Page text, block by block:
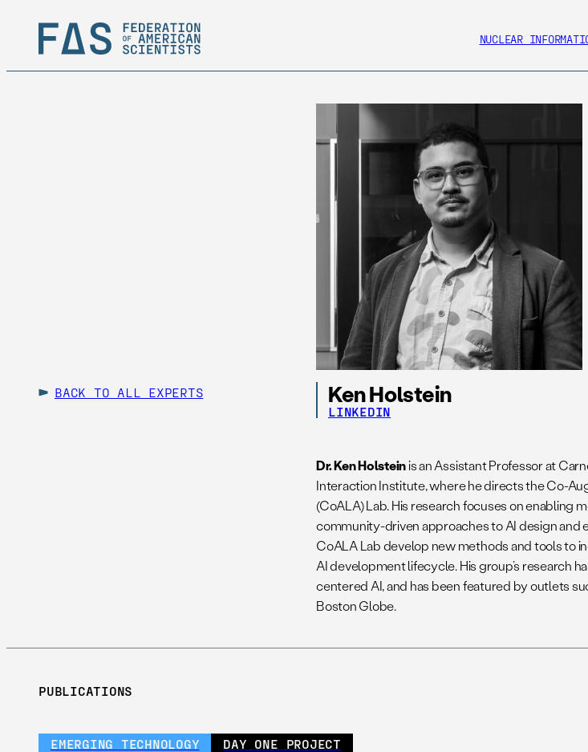
NUCLEAR
BACK TO ALL EXPERTS Ken Holstein
LINKEDIN
Dr. Ken Holsteinis an Assistant Professor at
Interaction Institute, where he directs the Co-
(CoALA) Lab. His research focuses on enabling
community-driven approaches to AI design and
CoALA Lab develop new methods and tools to
AI development lifecycle. His group’s research
centered AI, and has been featured by outlets
Boston Globe.
PUBLICATIONS
EMERGING TECHNOLOGY
DAY ONE PROJECT